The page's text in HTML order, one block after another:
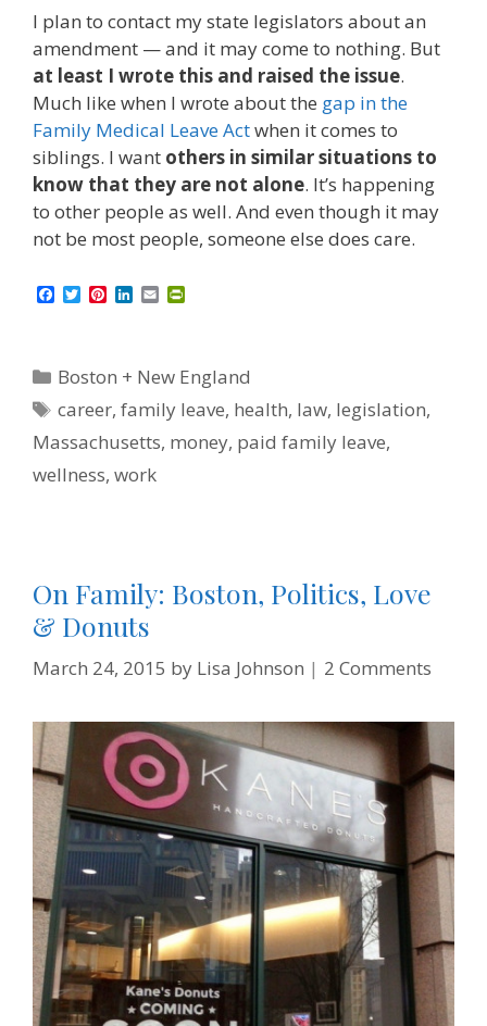
I plan to contact my state legislators about an
amendment — and it may come to nothing. But
at least I wrote this and raised the issue.
Much like when I wrote about the gap in the
Family Medical Leave Actwhen it comes to
siblings. I want others in similar situations to
know that they are not alone. It’s happening
to other people as well. And even though it may
not be most people, someone else does care.
o
k
T
e
P
r
s
t
L
d
n
E
F
i
e
n
Categories
Boston + New England
Tags
career,family leave, health, law, legislation,
Massachusetts, money, paid family leave,
wellness, work
On Family: Boston, Politics, Love
& Donuts
March 24, 2015 by Lisa Johnson 2 Comments